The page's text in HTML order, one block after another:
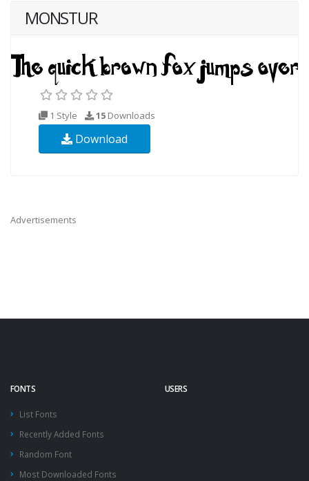
MONSTUR
1 Style 15 Downloads
Download
Advertisements
FONTS
List Fonts
Recently Added Fonts
Random Font
Most Downloaded Fonts
USERS